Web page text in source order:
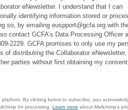
eNewsletter. I understand that I can
identifying information stored or
so, by emailing euspport@gcfa.org with
contact GCFA’s Data Processing Officer
2229. GCFA promises to only use my
of distributing the Collaborator
parties without first obtaining my
platform. By clicking below to subscribe, you
for processing. Learn more about Mailchimp's